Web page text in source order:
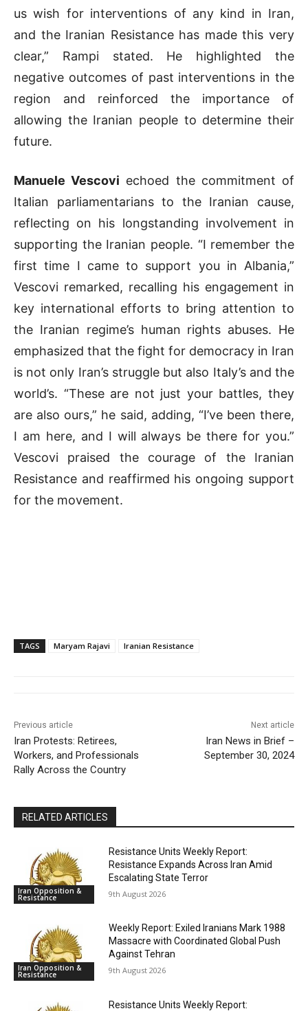
us wish for interventions of any kind in Iran,
and the Iranian Resistance has made this very
clear,” Rampi stated. He highlighted the
negative outcomes of past interventions in the
region and reinforced the importance of
allowing the Iranian people to determine their
future.
Manuele Vescovi echoed the commitment of
Italian parliamentarians to the Iranian cause,
reflecting on his longstanding involvement in
supporting the Iranian people. “I remember the
first time I came to support you in Albania,”
Vescovi remarked, recalling his engagement in
key international efforts to bring attention to
the Iranian regime’s human rights abuses. He
emphasized that the fight for democracy in Iran
is not only Iran’s struggle but also Italy’s and the
world’s. “These are not just your battles, they
are also ours,” he said, adding, “I’ve been there,
I am here, and I will always be there for you.”
Vescovi praised the courage of the Iranian
Resistance and reaffirmed his ongoing support
for the movement.
TAGS Maryam Rajavi Iranian Resistance
Previous article
Iran Protests: Retirees,
Workers, and Professionals
Rally Across the Country
Next article
Iran News in Brief –
September 30, 2024
RELATED ARTICLES
Iran Opposition &
Resistance
Resistance Units Weekly Report:
Resistance Expands Across Iran Amid
Escalating State Terror
9th August 2026
Iran Opposition &
Resistance
Weekly Report: Exiled Iranians Mark 1988
Massacre with Coordinated Global Push
Against Tehran
9th August 2026
Resistance Units Weekly Report: